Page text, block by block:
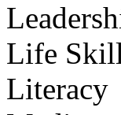
Life
Literacy